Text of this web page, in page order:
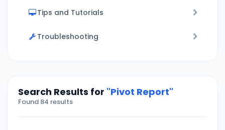
Tips and Tutorials
Troubleshooting
Search Results for "Pivot Report"
Found 84 results